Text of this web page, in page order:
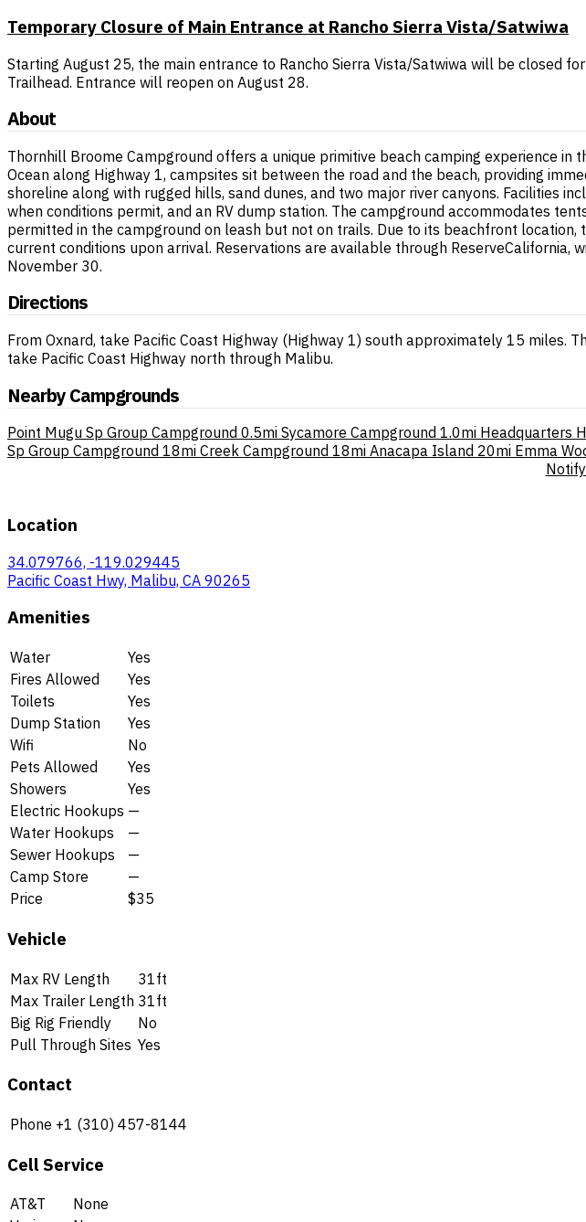
Temporary Closure of Main Entrance at Rancho Sierra Vista/Satwiwa
Starting August 25, the main entrance to Rancho Sierra Vista/Satwiwa will be closed
Trailhead. Entrance will reopen on August 28.
About
Thornhill Broome Campground offers a unique primitive beach camping experience
Ocean along Highway 1, campsites sit between the road and the beach, providing
shoreline along with rugged hills, sand dunes, and two major river canyons. Facilities
when conditions permit, and an RV dump station. The campground accommodates
permitted in the campground on leash but not on trails. Due to its beachfront
current conditions upon arrival. Reservations are available through
November 30.
Directions
From Oxnard, take Pacific Coast Highway (Highway 1) south approximately 15 miles.
take Pacific Coast Highway north through Malibu.
Nearby Campgrounds
Point Mugu Sp Group Campground 0.5mi Sycamore Campground 1.0mi Headquarters
Sp Group Campground 18mi Creek Campground 18mi Anacapa Island 20mi Emma
Location
34.079766, -119.029445
Pacific Coast Hwy, Malibu, CA 90265
Amenities
Water
Yes
Fires Allowed
Yes
Toilets
Yes
Dump Station
Yes
Wifi
No
Pets Allowed
Yes
Showers
Yes
Electric Hookups —
Water Hookups
—
Sewer Hookups
—
Camp Store
—
Price
$35
Vehicle
Max RV Length
31ft
Max Trailer Length 31ft
Big Rig Friendly
No
Pull Through Sites Yes
Contact
Phone +1 (310) 457-8144
Cell Service
AT&T
None